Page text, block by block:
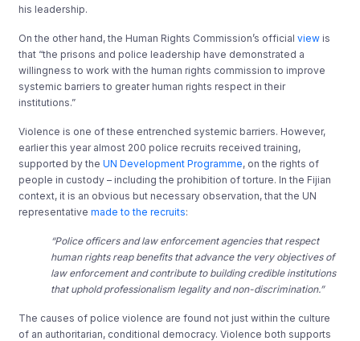
his leadership.
On the other hand, the Human Rights Commission’s officialview is
that “the prisons and police leadership have demonstrated a
willingness to work with the human rights commission to improve
systemic barriers to greater human rights respect in their
institutions.”
Violence is one of these entrenched systemic barriers. However,
earlier this year almost 200 police recruits received training,
supported by theUN Development Programme, on the rights of
people in custody – including the prohibition of torture. In the Fijian
context, it is an obvious but necessary observation, that the UN
representativemade to the recruits:
“Police officers and law enforcement agencies that respect
human rights reap benefits that advance the very objectives of
law enforcement and contribute to building credible institutions
that uphold professionalism legality and non-discrimination.”
The causes of police violence are found not just within the culture
of an authoritarian, conditional democracy. Violence both supports